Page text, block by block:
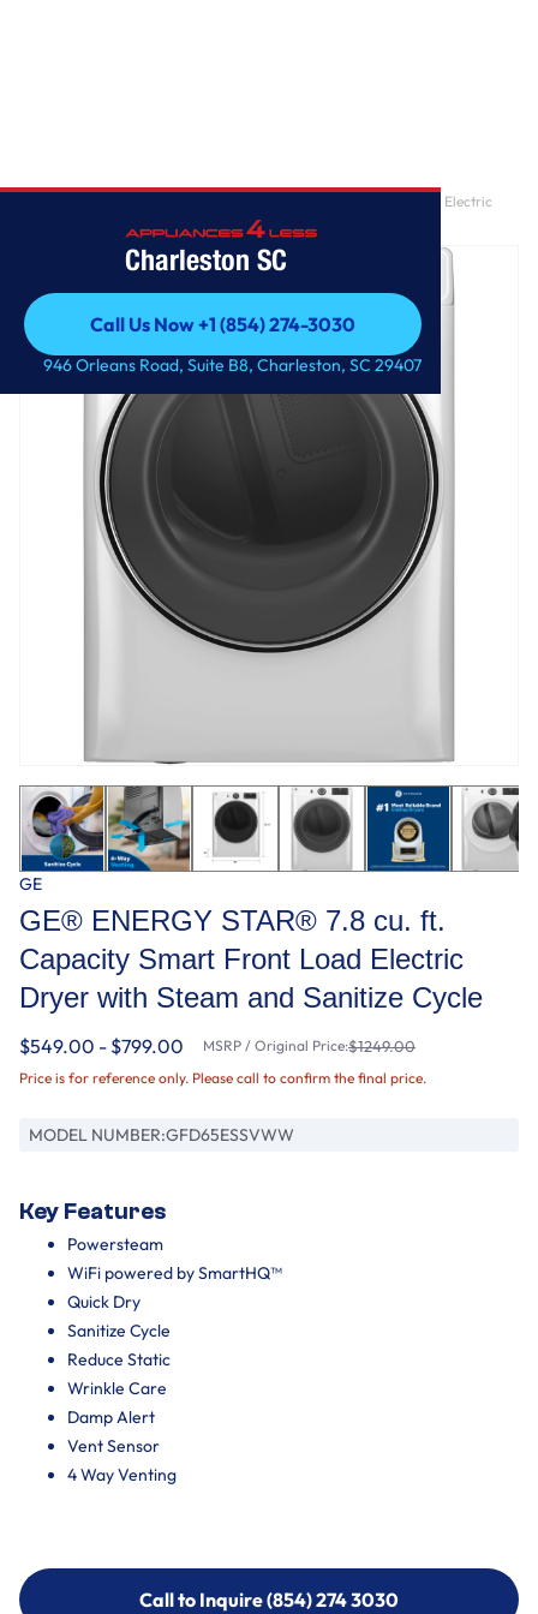
Charleston SC
Call Us Now +1 (854) 274-3030
Call Us Now +1 (854) 274-3030
946 Orleans Road, Suite B8, Charleston, SC 29407
GE® ENERGY STAR® 7.8 cu. ft. Capacity Smart Front Load Electric
Dryer with Steam and Sanitize Cycle
GE
GE® ENERGY STAR® 7.8 cu. ft.
Capacity Smart Front Load Electric
Dryer with Steam and Sanitize Cycle
$549.00 - $799.00 MSRP / Original Price:$1249.00
Price is for reference only. Please call to confirm the final price.
MODEL NUMBER:GFD65ESSVWW
Key Features
Powersteam
WiFi powered by SmartHQ™
Quick Dry
Sanitize Cycle
Reduce Static
Wrinkle Care
Damp Alert
Vent Sensor
4 Way Venting
Call to Inquire (854) 274 3030